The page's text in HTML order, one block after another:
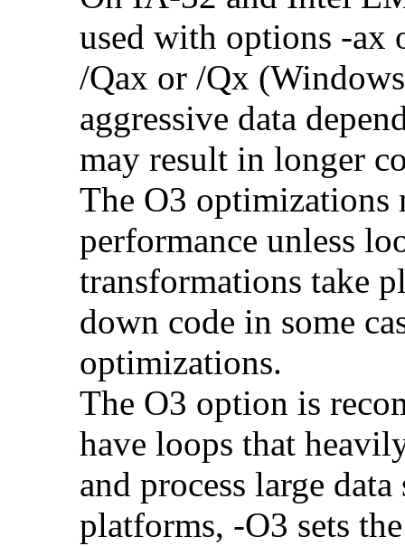
used with options -
/Qax or /Qx
aggressive data
may result in longer
The O3 optimizations
performance unless
transformations take
down code in some
optimizations.
The O3 option is
have loops that
and process large
platforms, -O3 sets